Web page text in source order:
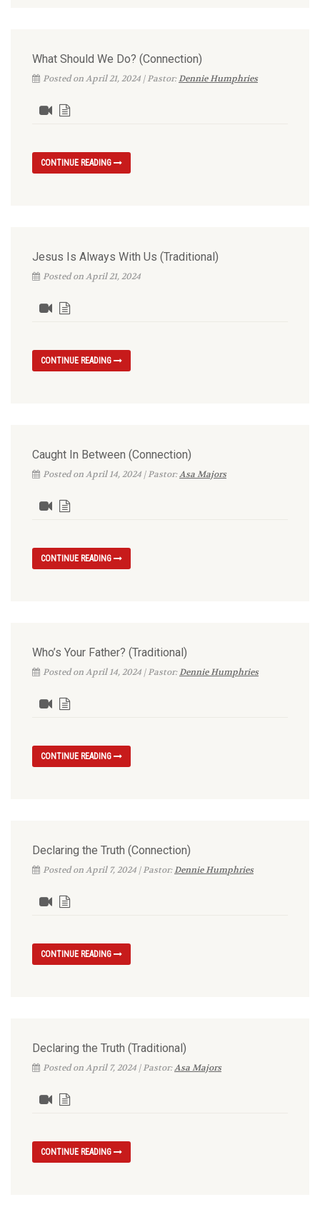
What Should We Do? (Connection)
Posted on April 21, 2024 | Pastor:Dennie Humphries
CONTINUE READING
Jesus Is Always With Us (Traditional)
Posted on April 21, 2024
CONTINUE READING
Caught In Between (Connection)
Posted on April 14, 2024 | Pastor:Asa Majors
CONTINUE READING
Who’s Your Father? (Traditional)
Posted on April 14, 2024 | Pastor:Dennie Humphries
CONTINUE READING
Declaring the Truth (Connection)
Posted on April 7, 2024 | Pastor:Dennie Humphries
CONTINUE READING
Declaring the Truth (Traditional)
Posted on April 7, 2024 | Pastor:Asa Majors
CONTINUE READING